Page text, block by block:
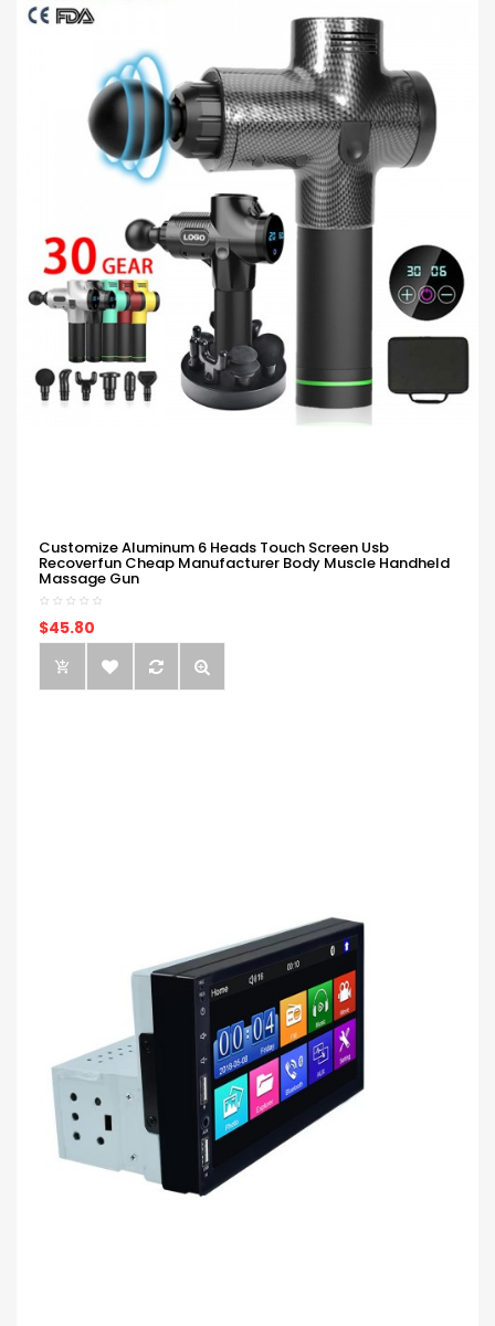
Customize Aluminum 6 Heads Touch Screen Usb
Recoverfun Cheap Manufacturer Body Muscle Handheld
Massage Gun
$45.80